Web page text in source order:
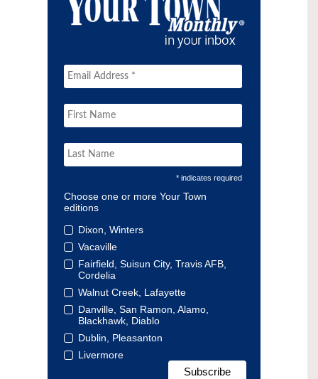
* indicates required
Choose one or more Your Town
editions
Dixon, Winters
Vacaville
Fairfield, Suisun City, Travis AFB,
Cordelia
Walnut Creek, Lafayette
Danville, San Ramon, Alamo,
Blackhawk, Diablo
Dublin, Pleasanton
Livermore